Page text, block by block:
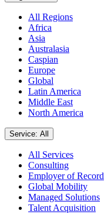
All Regions
Africa
Asia
Australasia
Caspian
Europe
Global
Latin America
Middle East
North America
Service: All
All Services
Consulting
Employer of Record
Global Mobility
Managed Solutions
Talent Acquisition